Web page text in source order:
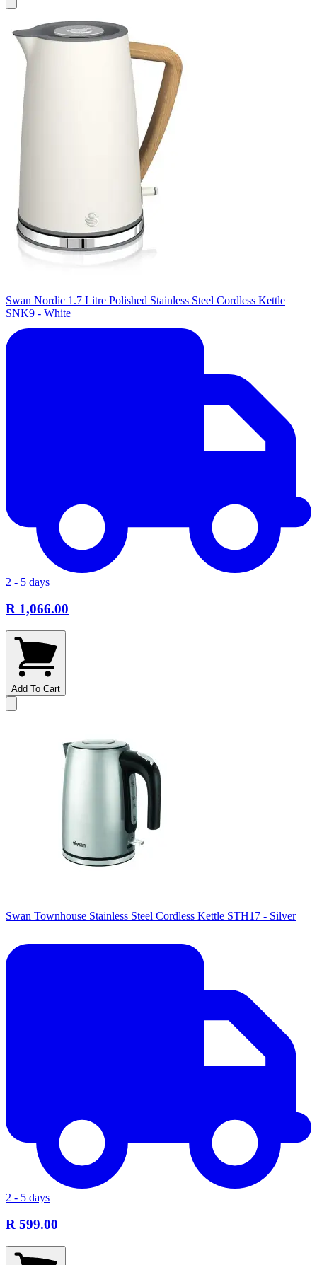
Swan Nordic 1.7 Litre Polished Stainless Steel Cordless Kettle
SNK9 - White
2 - 5 days
R 1,066.00
Add To Cart
Swan Townhouse Stainless Steel Cordless Kettle STH17 - Silver
2 - 5 days
R 599.00